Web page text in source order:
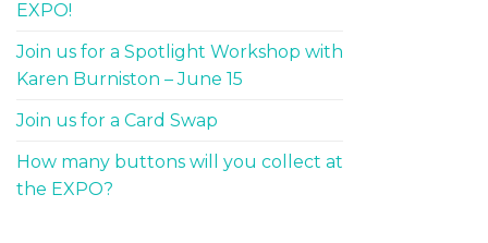
EXPO!
Join us for a Spotlight Workshop with
Karen Burniston – June 15
Join us for a Card Swap
How many buttons will you collect at
the EXPO?